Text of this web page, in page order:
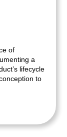
of
a
lifecycle
to